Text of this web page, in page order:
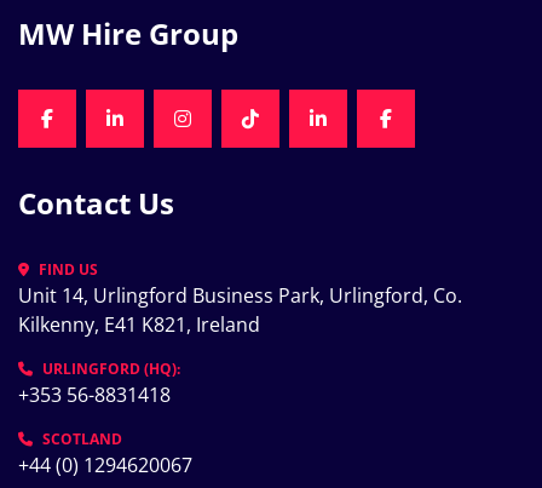
MW Hire Group
FACEBOOKLINKEDININSTAGRAMTIKTOKLINKEDINFACEBOOK
Contact Us
FIND US
Unit 14, Urlingford Business Park, Urlingford, Co.
Kilkenny, E41 K821, Ireland
URLINGFORD (HQ):
+353 56-8831418
SCOTLAND
+44 (0) 1294620067